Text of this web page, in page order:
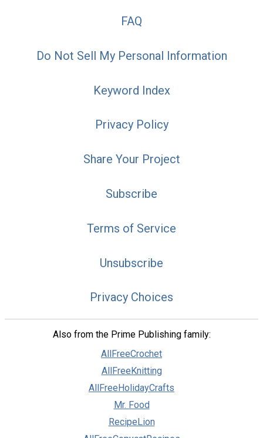
FAQ
Do Not Sell My Personal Information
Keyword Index
Privacy Policy
Share Your Project
Subscribe
Terms of Service
Unsubscribe
Privacy Choices
Also from the Prime Publishing family:
AllFreeCrochet
AllFreeKnitting
AllFreeHolidayCrafts
Mr. Food
RecipeLion